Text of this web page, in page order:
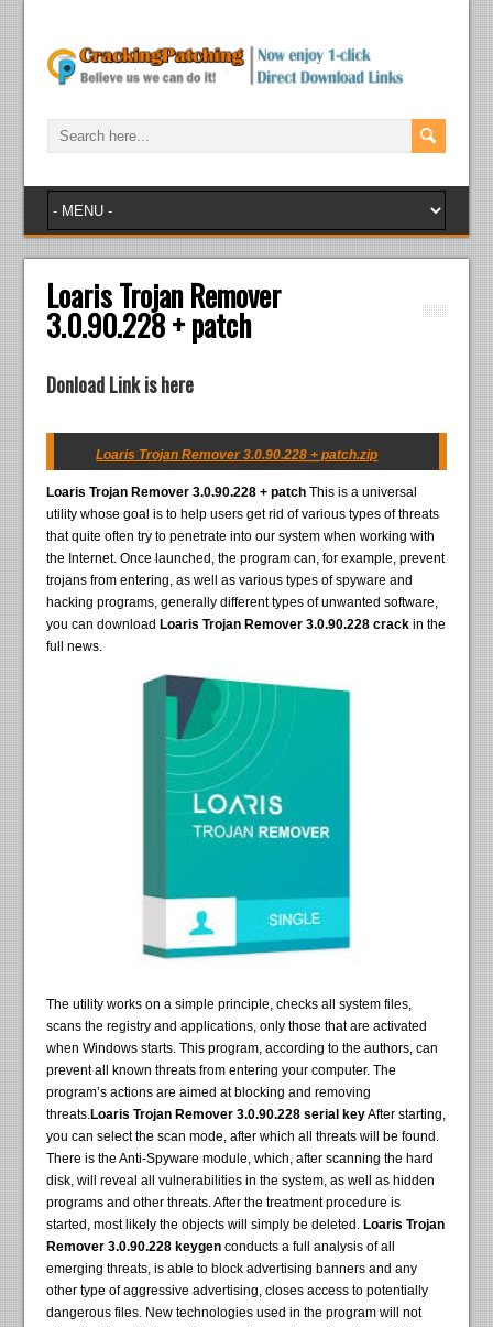
Loaris Trojan Remover
3.0.90.228 + patch
Donload Link is here
Loaris Trojan Remover 3.0.90.228 + patch.zip
Loaris Trojan Remover 3.0.90.228 + patch This is a universal
utility whose goal is to help users get rid of various types of threats
that quite often try to penetrate into our system when working with
the Internet. Once launched, the program can, for example, prevent
trojans from entering, as well as various types of spyware and
hacking programs, generally different types of unwanted software,
you can download Loaris Trojan Remover 3.0.90.228 crack in the
full news.
The utility works on a simple principle, checks all system files,
scans the registry and applications, only those that are activated
when Windows starts. This program, according to the authors, can
prevent all known threats from entering your computer. The
program’s actions are aimed at blocking and removing
threats.Loaris Trojan Remover 3.0.90.228 serial keyAfter starting,
you can select the scan mode, after which all threats will be found.
There is the Anti-Spyware module, which, after scanning the hard
disk, will reveal all vulnerabilities in the system, as well as hidden
programs and other threats. After the treatment procedure is
started, most likely the objects will simply be deleted. Loaris Trojan
Remover 3.0.90.228 keygen conducts a full analysis of all
emerging threats, is able to block advertising banners and any
other type of aggressive advertising, closes access to potentially
dangerous files. New technologies used in the program will not